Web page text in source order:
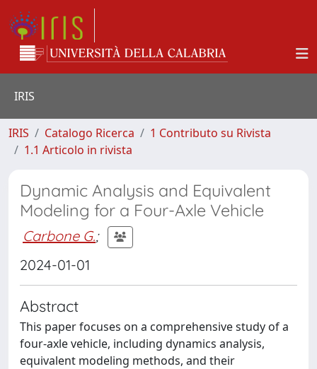
IRIS
IRIS Catalogo Ricerca
1 Contributo su Rivista
1.1 Articolo in rivista
Dynamic Analysis and Equivalent
Modeling for a Four-Axle Vehicle
Carbone G.;
2024-01-01
Abstract
This paper focuses on a comprehensive study of a
four-axle vehicle, including dynamics analysis,
equivalent modeling methods, and their